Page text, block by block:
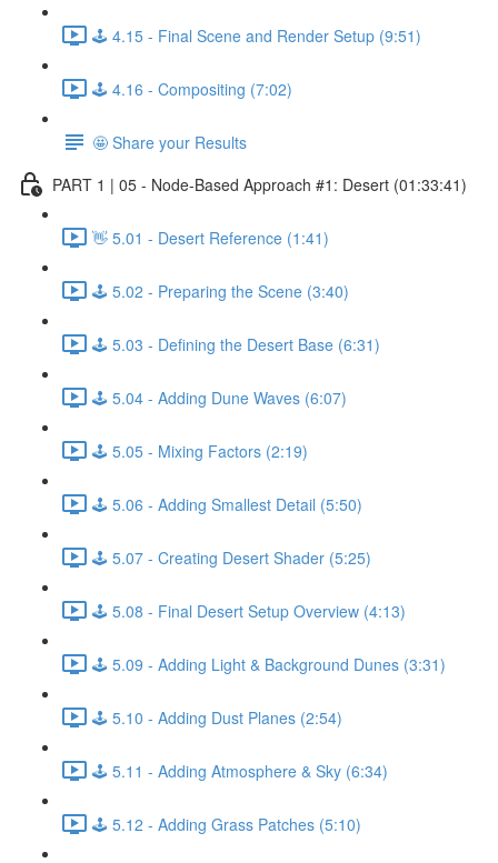
🕹️ 4.15 - Final Scene and Render Setup (9:51)
🕹️ 4.16 - Compositing (7:02)
🤩 Share your Results
PART 1 | 05 - Node-Based Approach #1: Desert (01:33:41)
👋 5.01 - Desert Reference (1:41)
🕹️ 5.02 - Preparing the Scene (3:40)
🕹️ 5.03 - Defining the Desert Base (6:31)
🕹️ 5.04 - Adding Dune Waves (6:07)
🕹️ 5.05 - Mixing Factors (2:19)
🕹️ 5.06 - Adding Smallest Detail (5:50)
🕹️ 5.07 - Creating Desert Shader (5:25)
🕹️ 5.08 - Final Desert Setup Overview (4:13)
🕹️ 5.09 - Adding Light & Background Dunes (3:31)
🕹️ 5.10 - Adding Dust Planes (2:54)
🕹️ 5.11 - Adding Atmosphere & Sky (6:34)
🕹️ 5.12 - Adding Grass Patches (5:10)